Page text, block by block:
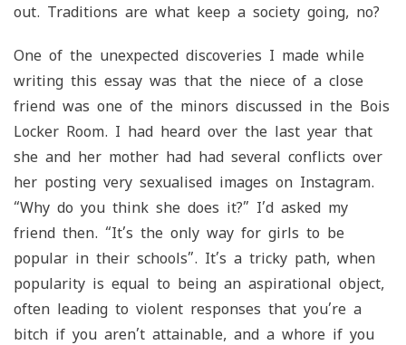
out. Traditions are what keep a society going, no?
One of the unexpected discoveries I made while
writing this essay was that the niece of a close
friend was one of the minors discussed in the Bois
Locker Room. I had heard over the last year that
she and her mother had had several conflicts over
her posting very sexualised images on Instagram.
“Why do you think she does it?” I’d asked my
friend then. “It’s the only way for girls to be
popular in their schools”. It’s a tricky path, when
popularity is equal to being an aspirational object,
often leading to violent responses that you’re a
bitch if you aren’t attainable, and a whore if you